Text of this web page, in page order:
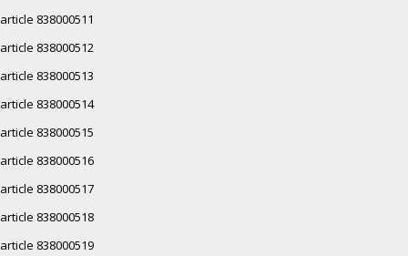
article 838000511
article 838000512
article 838000513
article 838000514
article 838000515
article 838000516
article 838000517
article 838000518
article 838000519